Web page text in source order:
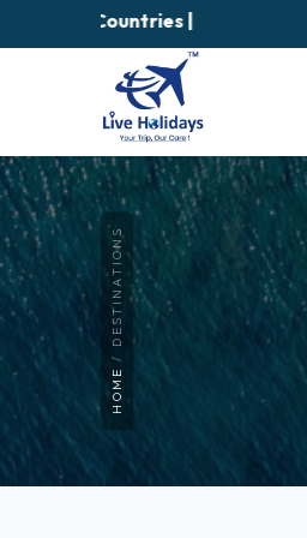
The
HOME
DESTINATIONS